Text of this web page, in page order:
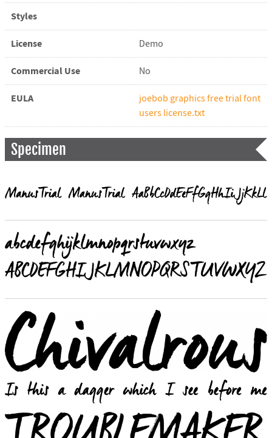
Styles
License Demo
Commercial Use No
EULA
joebob graphics free trial font
users license.txt
Specimen